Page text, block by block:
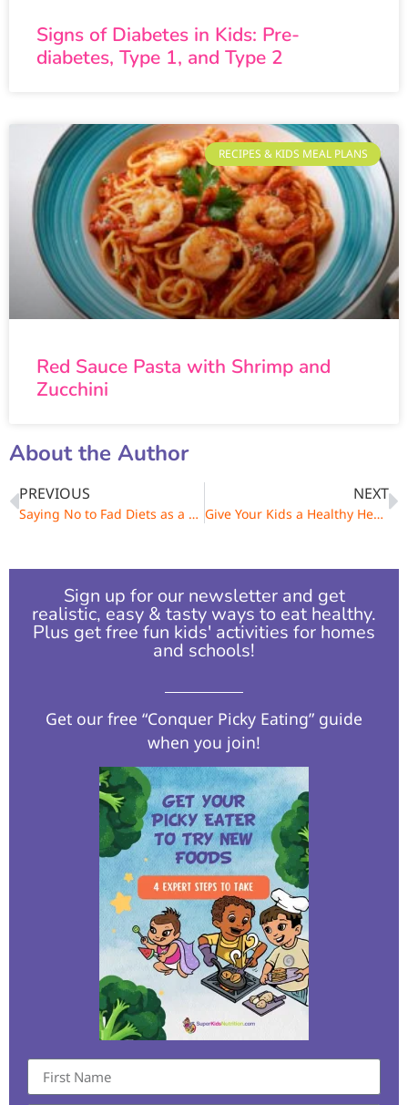
Signs of Diabetes in Kids: Pre-
diabetes, Type 1, and Type 2
RECIPES & KIDS MEAL PLANS
Red Sauce Pasta with Shrimp and
Zucchini
About the Author
PREVIOUS
Saying No to Fad Diets as a Family
NEXT
Give Your Kids a Healthy Head Start – Healthy Talk, Treats and Mealtime
Sign up for our newsletter and get
realistic, easy & tasty ways to eat healthy.
Plus get free fun kids' activities for homes
and schools!​
Get our free “Conquer Picky Eating” guide
when you join!